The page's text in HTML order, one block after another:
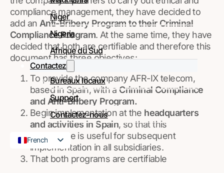
Niger
Nigeria
Afrique du Sud
Contactez
Bureaux locaux
Support
Contactez-nous
French
English
compliance management, they have decided to
add an Anti-Bribery Program to their Criminal
Compliance Program. At the same time, they have
decided that both are certifiable and therefore this
document has three objectives:
To provide the company AFR-IX telecom,
based in Spain, with a Criminal Compliance
and Anti-Bribery Program.
Begin implementation at the headquarters
and activities in Spain, so that this
experience is useful for subsequent
implementation in all subsidiaries.
That both programs are certifiable